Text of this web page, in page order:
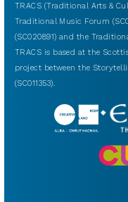
TRACS (Traditional Arts &
Traditional Music Forum
(SC020891) and the
TRACS is based at the
project between the
(SC011353).